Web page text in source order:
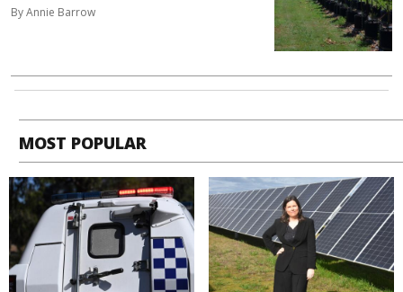
By Annie Barrow
MOST POPULAR